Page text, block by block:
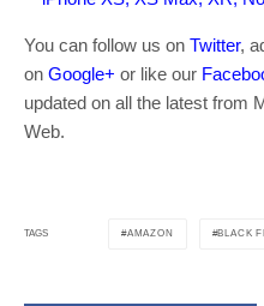
You can follow us on Twitter,
on Google+ or like our
updated on all the latest from
Web.
TAGS AMAZON BLACK